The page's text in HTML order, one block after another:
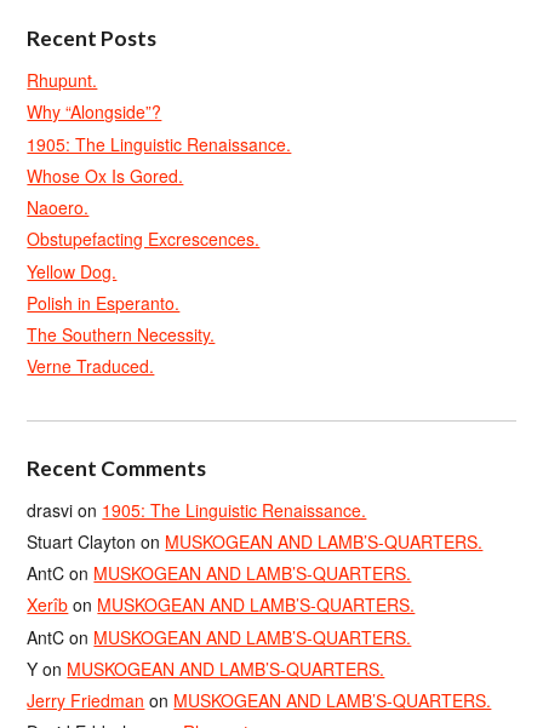
Recent Posts
Rhupunt.
Why “Alongside”?
1905: The Linguistic Renaissance.
Whose Ox Is Gored.
Naoero.
Obstupefacting Excrescences.
Yellow Dog.
Polish in Esperanto.
The Southern Necessity.
Verne Traduced.
Recent Comments
drasvi on 1905: The Linguistic Renaissance.
Stuart Clayton on MUSKOGEAN AND LAMB’S-QUARTERS.
AntC on MUSKOGEAN AND LAMB’S-QUARTERS.
Xerîb on MUSKOGEAN AND LAMB’S-QUARTERS.
AntC on MUSKOGEAN AND LAMB’S-QUARTERS.
Y on MUSKOGEAN AND LAMB’S-QUARTERS.
Jerry Friedman on MUSKOGEAN AND LAMB’S-QUARTERS.